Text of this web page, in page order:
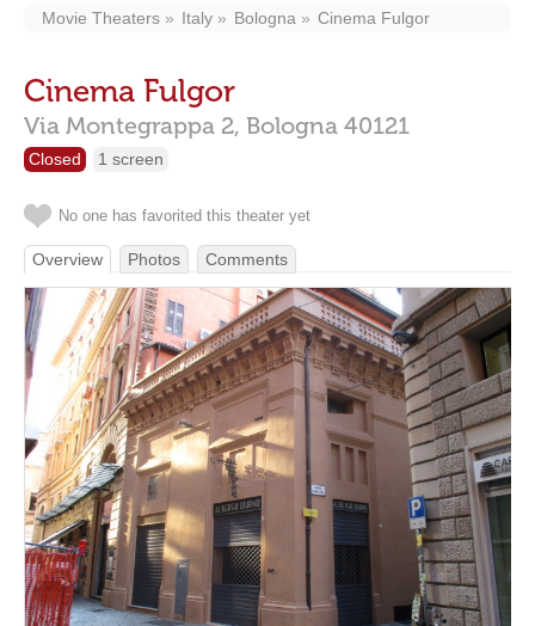
Movie Theaters Italy Bologna Cinema Fulgor
Cinema Fulgor
Via Montegrappa 2, Bologna 40121
Closed 1 screen
No one has favorited this theater yet
Overview Photos Comments